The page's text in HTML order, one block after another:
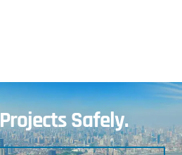
Safely.